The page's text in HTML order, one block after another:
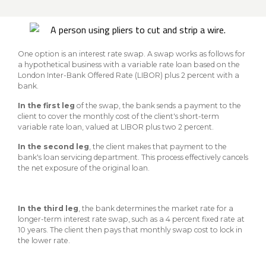
Knowledge Center
About Us
eStore®
Find a
Branch/ATM
Contact us
Equipment Finance Loan/Lease Payment
Business Insurance
Insurance On-Demand Portal
Wealth & Investing
Client Point
Go To Personal Banking
One option is an interest rate swap. A swap works as follows for
a hypothetical business with a variable rate loan based on the
London Inter-Bank Offered Rate (LIBOR) plus 2 percent with a
bank.
In the first leg of the swap, the bank sends a payment to the
client to cover the monthly cost of the client's short-term
variable rate loan, valued at LIBOR plus two 2 percent.
In the second leg, the client makes that payment to the
bank's loan servicing department. This process effectively cancels
the net exposure of the original loan.
In the third leg, the bank determines the market rate for a
longer-term interest rate swap, such as a 4 percent fixed rate at
10 years. The client then pays that monthly swap cost to lock in
the lower rate.